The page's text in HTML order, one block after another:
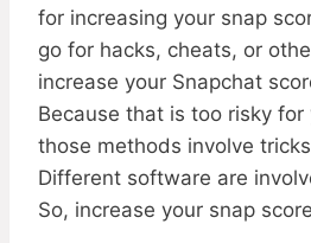
for increasing your snap
go for hacks, cheats, or
increase your Snapchat
Because that is too risky for
those methods involve
Different software are
So, increase your snap